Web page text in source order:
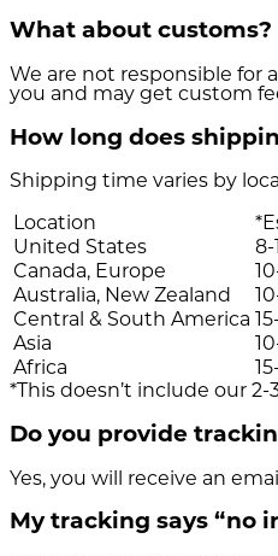
What about customs?
We are not responsible for
you and may get custom
How long does
Shipping time varies by
Location
United States
8-
Canada, Europe
Australia, New Zealand
Central & South America
Asia
Africa
*This doesn’t include our
Do you provide
Yes, you will receive an
My tracking says “no